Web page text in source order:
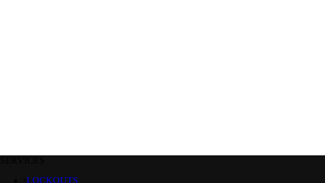
LOCKOUTS